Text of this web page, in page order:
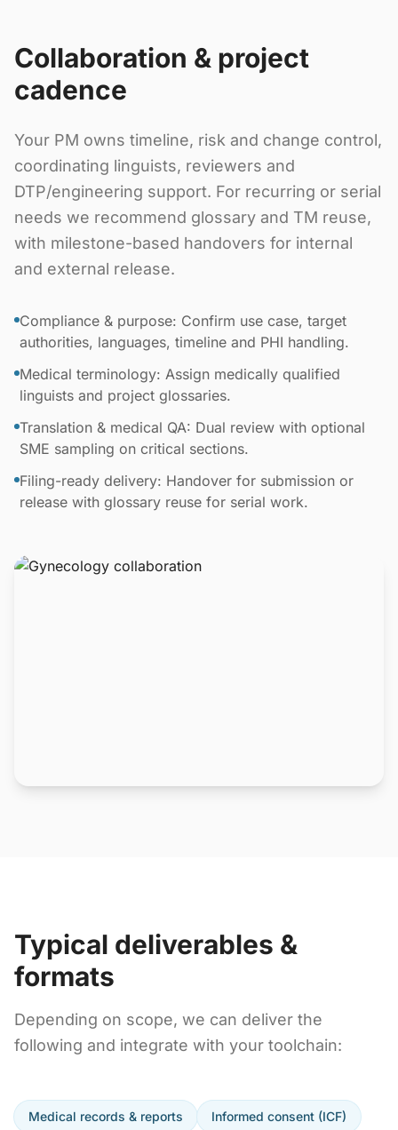
Collaboration & project
cadence
Your PM owns timeline, risk and change control,
coordinating linguists, reviewers and
DTP/engineering support. For recurring or serial
needs we recommend glossary and TM reuse,
with milestone-based handovers for internal
and external release.
Compliance & purpose: Confirm use case, target
authorities, languages, timeline and PHI handling.
Medical terminology: Assign medically qualified
linguists and project glossaries.
Translation & medical QA: Dual review with optional
SME sampling on critical sections.
Filing-ready delivery: Handover for submission or
release with glossary reuse for serial work.
Typical deliverables &
formats
Depending on scope, we can deliver the
following and integrate with your toolchain:
Medical records & reports Informed consent (ICF)